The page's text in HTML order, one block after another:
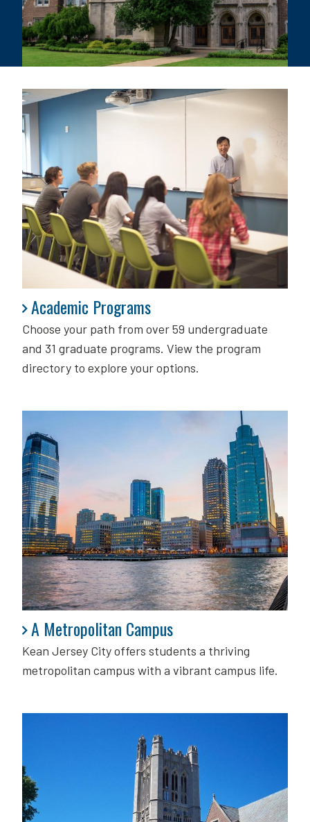
Academic Programs
Choose your path from over 59 undergraduate
and 31 graduate programs. View the program
directory to explore your options.
Academic Programs
A Metropolitan Campus
Kean Jersey City offers students a thriving
metropolitan campus with a vibrant campus life.
A Metropolitan Campus